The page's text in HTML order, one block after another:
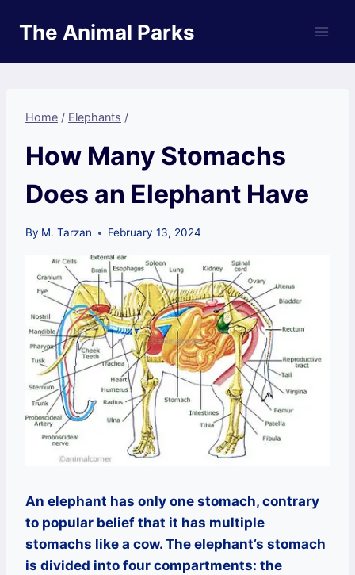
The Animal Parks
Home / Elephants /
How Many Stomachs
Does an Elephant Have
By M. Tarzan February 13, 2024
An elephant has only one stomach, contrary
to popular belief that it has multiple
stomachs like a cow. The elephant’s stomach
is divided into four compartments: the